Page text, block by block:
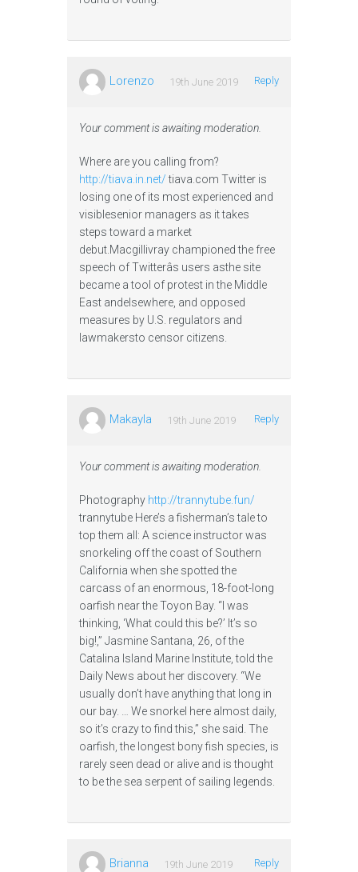
Lorenzo 19th June 2019 Reply
Your comment is awaiting moderation.
Where are you calling from?
http://tiava.in.net/tiava.com Twitter is
losing one of its most experienced and
visiblesenior managers as it takes
steps toward a market
debut.Macgillivray championed the free
speech of Twitterâs users asthe site
became a tool of protest in the Middle
East andelsewhere, and opposed
measures by U.S. regulators and
lawmakersto censor citizens.
Makayla 19th June 2019 Reply
Your comment is awaiting moderation.
Photography http://trannytube.fun/
trannytube Here’s a fisherman’s tale to
top them all: A science instructor was
snorkeling off the coast of Southern
California when she spotted the
carcass of an enormous, 18-foot-long
oarfish near the Toyon Bay. “I was
thinking, ‘What could this be?’ It’s so
big!,” Jasmine Santana, 26, of the
Catalina Island Marine Institute, told the
Daily News about her discovery. “We
usually don’t have anything that long in
our bay. … We snorkel here almost daily,
so it’s crazy to find this,” she said. The
oarfish, the longest bony fish species, is
rarely seen dead or alive and is thought
to be the sea serpent of sailing legends.
Brianna 19th June 2019 Reply